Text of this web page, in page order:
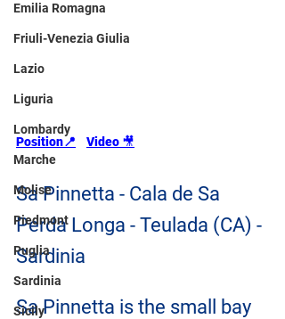
Emilia Romagna
Friuli-Venezia Giulia
Lazio
Liguria
Lombardy
Marche
Molise
Piedmont
Puglia
Sardinia
Sicily
Position📍 Video 🎥
Sa Pinnetta - Cala de Sa
Perda Longa - Teulada (CA) -
Sardinia
Sa Pinnetta is the small bay